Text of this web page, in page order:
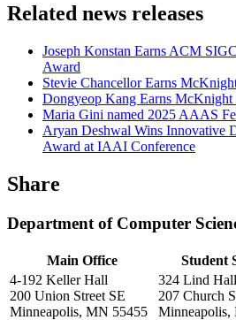
Related news releases
Joseph Konstan Earns ACM
Award
Stevie Chancellor Earns
Dongyeop Kang Earns McKnight
Maria Gini named 2025 AAAS
Aryan Deshwal Wins Innovative
Award at IAAI Conference
Share
Department of Computer
Main Office
Student
4-192 Keller Hall
200 Union Street SE
Minneapolis, MN 55455
324 Lind Hall
207 Church
Minneapolis,